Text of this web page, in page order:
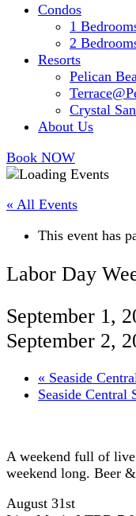
Condos
1
2
Resorts
Pelican
Crystal
About Us
Book NOW
« All Events
This event has
Labor Day
September 1,
September 2,
« Seaside
Seaside Central
A weekend full of
weekend long. Beer
August 31st